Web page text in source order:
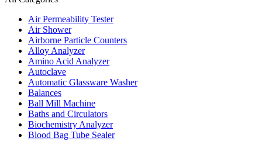
Air Permeability Tester
Air Shower
Airborne Particle Counters
Alloy Analyzer
Amino Acid Analyzer
Autoclave
Automatic Glassware Washer
Balances
Ball Mill Machine
Baths and Circulators
Biochemistry Analyzer
Blood Bag Tube Sealer